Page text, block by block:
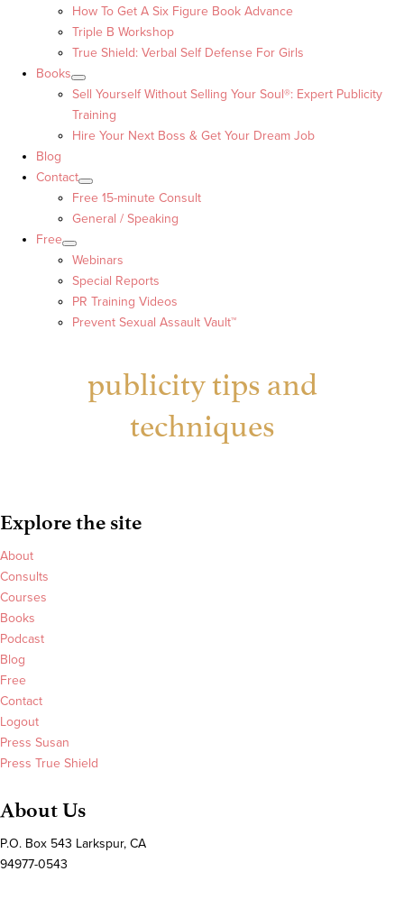
How To Get A Six Figure Book Advance
Triple B Workshop
True Shield: Verbal Self Defense For Girls
Books
Sell Yourself Without Selling Your Soul®: Expert Publicity
Training
Hire Your Next Boss & Get Your Dream Job
Blog
Contact
Free 15-minute Consult
General / Speaking
Free
Webinars
Special Reports
PR Training Videos
Prevent Sexual Assault Vault™
publicity tips and
techniques
Explore the site
About
Consults
Courses
Books
Podcast
Blog
Free
Contact
Logout
Press Susan
Press True Shield
About Us
P.O. Box 543 Larkspur, CA
94977-0543